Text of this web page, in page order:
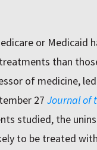
or Medicaid
than
of medicine,
27 Journal of
studied, the
to be treated